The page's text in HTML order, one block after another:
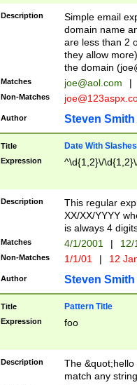
Description
Simple email
domain name
are less than 2
they allow
the domain (
Matches joe@aol.com |
Non-Matches
Author Steven Smith
Title Date With Slashes
Expression ^\d{1,2}\/
Description
This regular
XX/XX/YYYY
is always 4
Matches 4/1/2001 |
Non-Matches 1/1/01 | 12
Author Steven Smith
Title Pattern Title
Expression foo
Description
The
match any